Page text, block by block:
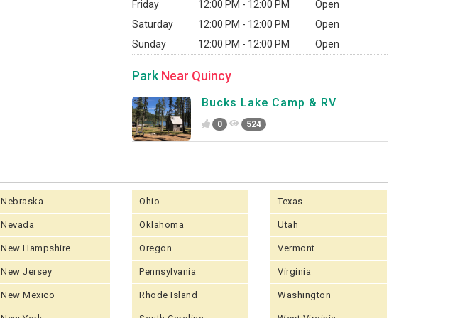
Friday
12:00 PM - 12:00 PM
Open
Saturday
12:00 PM - 12:00 PM
Open
Sunday
12:00 PM - 12:00 PM Open
Park Near Quincy
Bucks Lake Camp & RV
0 524
Nebraska
Nevada
New Hampshire
New Jersey
New Mexico
Ohio
Oklahoma
Oregon
Pennsylvania
Rhode Island
Texas
Utah
Vermont
Virginia
Washington